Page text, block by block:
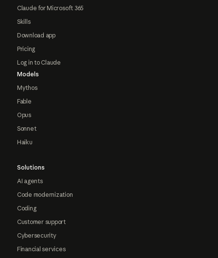
Claude for Microsoft 365
Skills
Download app
Pricing
Log in to Claude
Models
Mythos
Fable
Opus
Sonnet
Haiku
Solutions
AI agents
Code modernization
Coding
Customer support
Cybersecurity
Financial services